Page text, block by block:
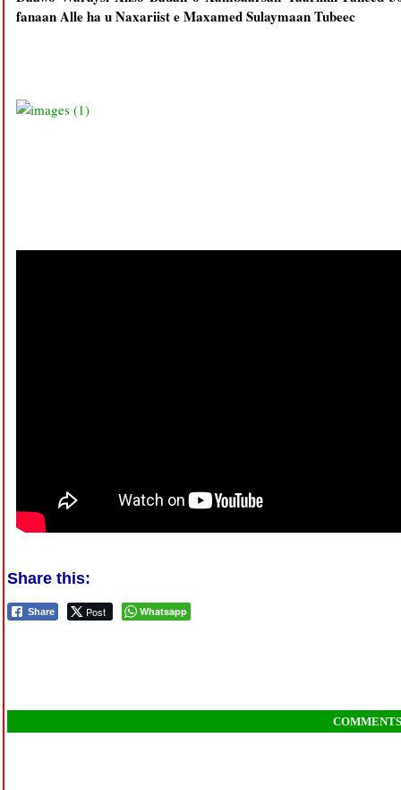
fanaan Alle ha u Naxariist e Maxamed Sulaymaan Tubeec
Share this:
Share Post Whatsapp
COMMENTS